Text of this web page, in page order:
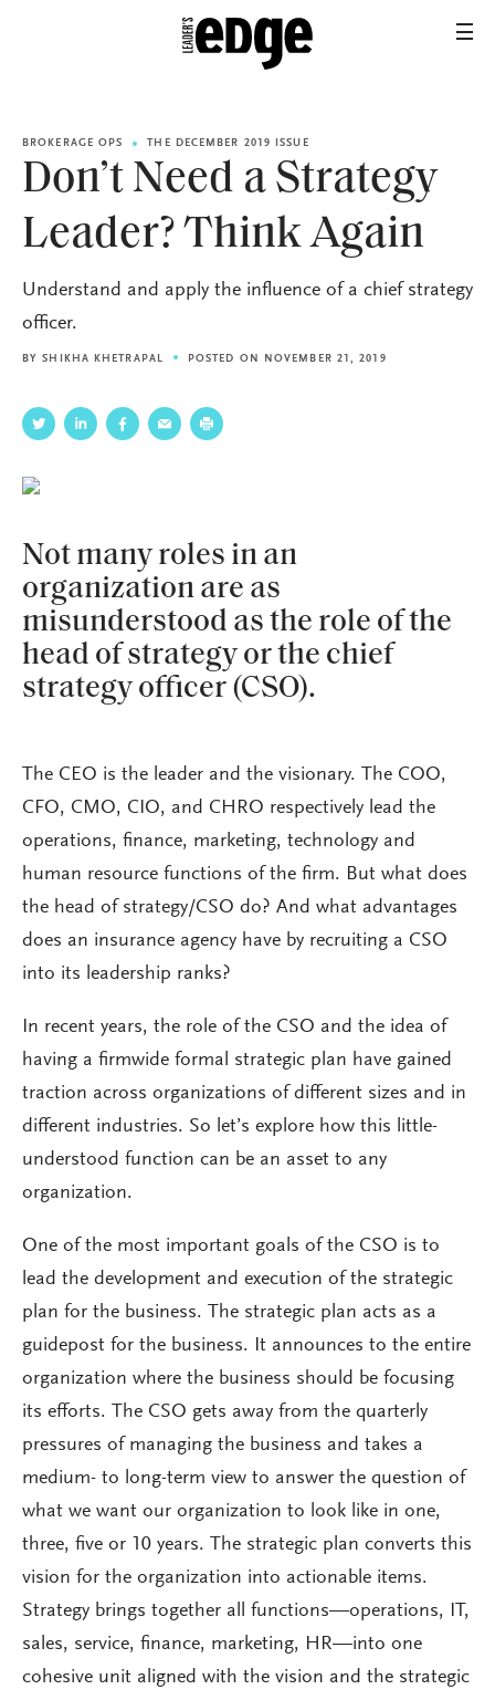
BROKERAGE OPS THE DECEMBER 2019 ISSUE
Don’t Need a Strategy
Leader? Think Again
Understand and apply the influence of a chief strategy
officer.
BYSHIKHA KHETRAPAL POSTED ON NOVEMBER 21, 2019
Not many roles in an
organization are as
misunderstood as the role of the
head of strategy or the chief
strategy officer (CSO).
The CEO is the leader and the visionary. The COO,
CFO, CMO, CIO, and CHRO respectively lead the
operations, finance, marketing, technology and
human resource functions of the firm. But what does
the head of strategy/CSO do? And what advantages
does an insurance agency have by recruiting a CSO
into its leadership ranks?
In recent years, the role of the CSO and the idea of
having a firmwide formal strategic plan have gained
traction across organizations of different sizes and in
different industries. So let’s explore how this little-
understood function can be an asset to any
organization.
One of the most important goals of the CSO is to
lead the development and execution of the strategic
plan for the business. The strategic plan acts as a
guidepost for the business. It announces to the entire
organization where the business should be focusing
its efforts. The CSO gets away from the quarterly
pressures of managing the business and takes a
medium- to long-term view to answer the question of
what we want our organization to look like in one,
three, five or 10 years. The strategic plan converts this
vision for the organization into actionable items.
Strategy brings together all functions—operations, IT,
sales, service, finance, marketing, HR—into one
cohesive unit aligned with the vision and the strategic